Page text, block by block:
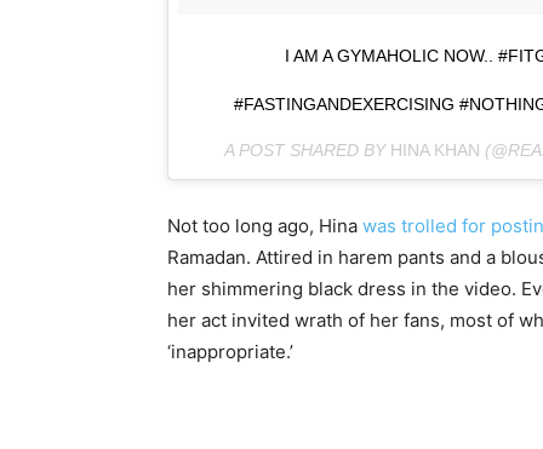
I AM A GYMAHOLIC NOW..
#FASTINGANDEXERCISING
A POST SHARED BY HINA KHAN
Not too long ago, Hina was trolled for
Ramadan. Attired in harem pants and a
her shimmering black dress in the video.
her act invited wrath of her fans, most of
‘inappropriate.’